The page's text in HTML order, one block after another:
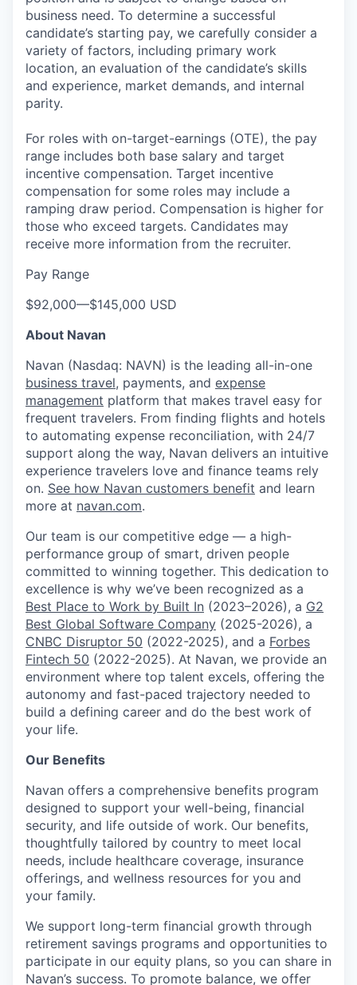
business need. To determine a successful
candidate’s starting pay, we carefully consider a
variety of factors, including primary work
location, an evaluation of the candidate’s skills
and experience, market demands, and internal
parity.
For roles with on-target-earnings (OTE), the pay
range includes both base salary and target
incentive compensation. Target incentive
compensation for some roles may include a
ramping draw period. Compensation is higher for
those who exceed targets. Candidates may
receive more information from the recruiter.
Pay Range
$92,000—$145,000 USD
About Navan
Navan (Nasdaq: NAVN) is the leading all-in-one
business travel, payments, and expense
management platform that makes travel easy for
frequent travelers. From finding flights and hotels
to automating expense reconciliation, with 24/7
support along the way, Navan delivers an intuitive
experience travelers love and finance teams rely
on. See how Navan customers benefit and learn
more at navan.com.
Our team is our competitive edge — a high-
performance group of smart, driven people
committed to winning together. This dedication to
excellence is why we’ve been recognized as a
Best Place to Work by Built In (2023–2026), a G2
Best Global Software Company (2025-2026), a
CNBC Disruptor 50 (2022-2025), and a Forbes
Fintech 50 (2022-2025). At Navan, we provide an
environment where top talent excels, offering the
autonomy and fast-paced trajectory needed to
build a defining career and do the best work of
your life.
Our Benefits
Navan offers a comprehensive benefits program
designed to support your well-being, financial
security, and life outside of work. Our benefits,
thoughtfully tailored by country to meet local
needs, include healthcare coverage, insurance
offerings, and wellness resources for you and
your family.
We support long-term financial growth through
retirement savings programs and opportunities to
participate in our equity plans, so you can share in
Navan’s success. To promote balance, we offer